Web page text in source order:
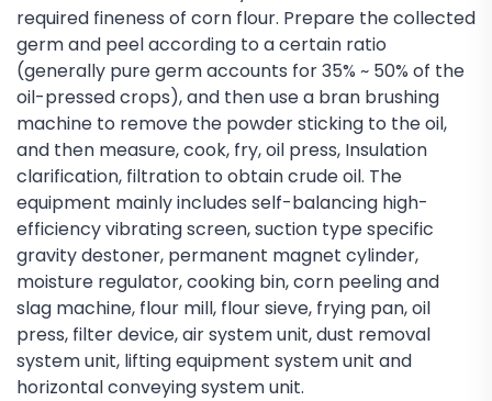
required fineness of corn flour. Prepare the collected
germ and peel according to a certain ratio
(generally pure germ accounts for 35% ~ 50% of the
oil-pressed crops), and then use a bran brushing
machine to remove the powder sticking to the oil,
and then measure, cook, fry, oil press, Insulation
clarification, filtration to obtain crude oil. The
equipment mainly includes self-balancing high-
efficiency vibrating screen, suction type specific
gravity destoner, permanent magnet cylinder,
moisture regulator, cooking bin, corn peeling and
slag machine, flour mill, flour sieve, frying pan, oil
press, filter device, air system unit, dust removal
system unit, lifting equipment system unit and
horizontal conveying system unit.